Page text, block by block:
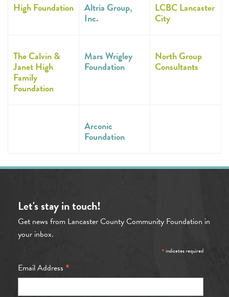
High Foundation Altria Group,
Inc.
LCBC Lancaster
City
The Calvin &
Janet High
Family
Foundation
Mars Wrigley
Foundation
North Group
Consultants
Arconic
Foundation
Let's stay in touch!
Get news from Lancaster County Community Foundation in
your inbox.
*indicates required
Email Address *